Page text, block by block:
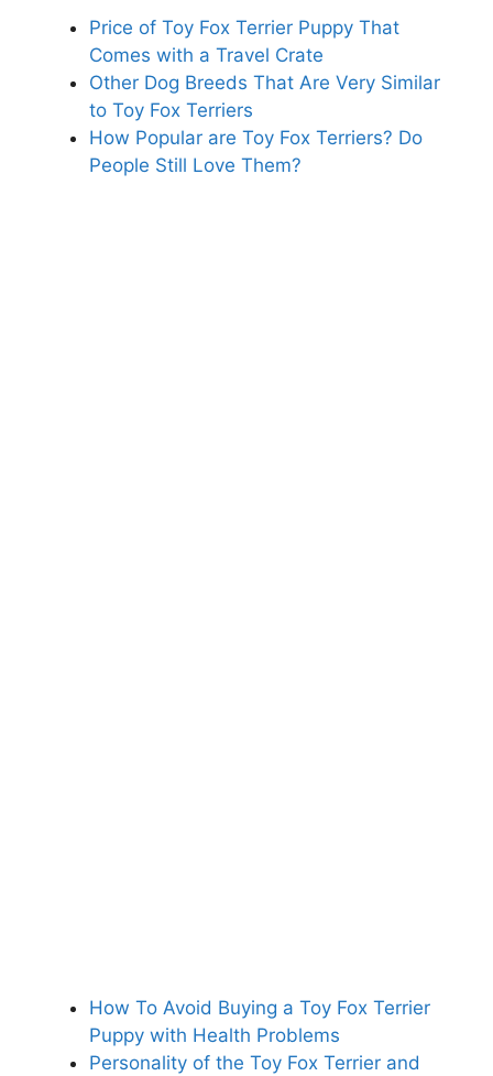
Price of Toy Fox Terrier Puppy That
Comes with a Travel Crate
Other Dog Breeds That Are Very Similar
to Toy Fox Terriers
How Popular are Toy Fox Terriers? Do
People Still Love Them?
How To Avoid Buying a Toy Fox Terrier
Puppy with Health Problems
Personality of the Toy Fox Terrier and